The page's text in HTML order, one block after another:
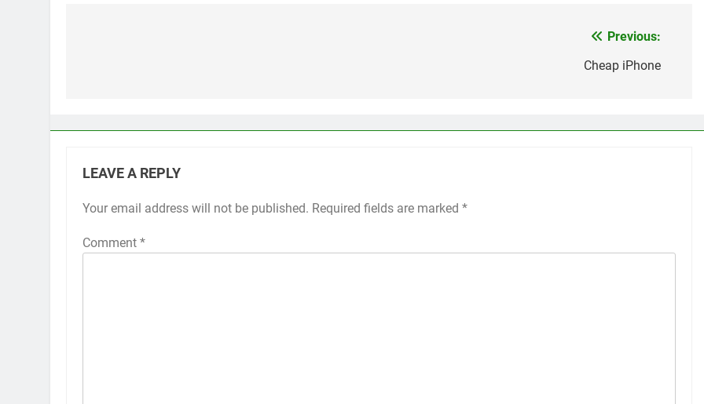
Previous:
Cheap iPhone
LEAVE A REPLY
Your email address will not be published. Required fields are marked *
Comment *
Alternative: